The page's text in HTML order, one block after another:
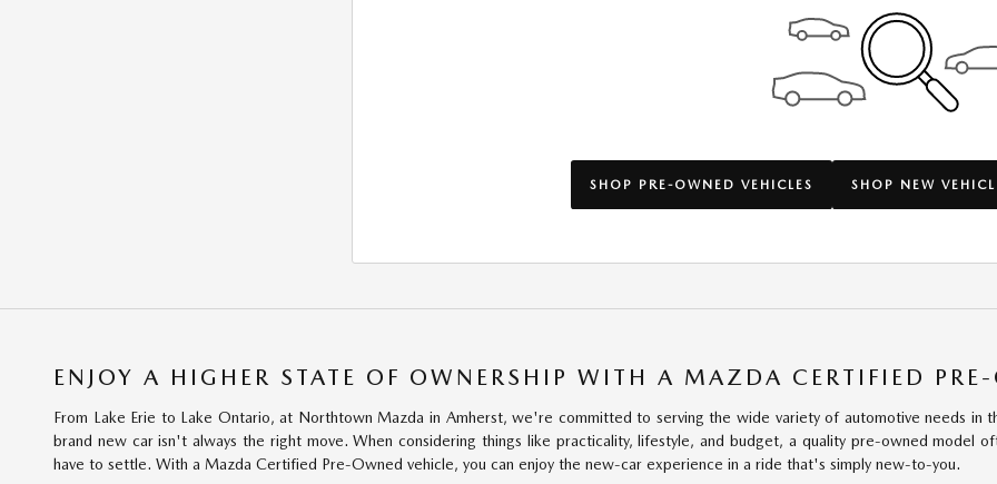
SHOP PRE-OWNED VEHICLES SHOP NEW
ENJOY A HIGHER STATE OF OWNERSHIP WITH A MAZDA CERTIFIED
From Lake Erie to Lake Ontario, at Northtown Mazda in Amherst, we're committed to serving the wide variety of automotive needs
brand new car isn't always the right move. When considering things like practicality, lifestyle, and budget, a quality pre-owned model
have to settle. With a Mazda Certified Pre-Owned vehicle, you can enjoy the new-car experience in a ride that's simply new-to-you.